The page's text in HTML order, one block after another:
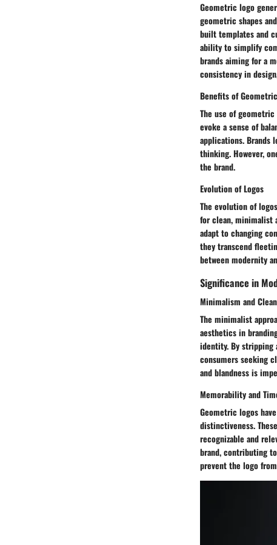
Geometric logo
geometric shapes
built templates and
ability to simplify
brands aiming for a
consistency in
Benefits of
The use of
evoke a sense of
applications. Brands
thinking. However,
the brand.
Evolution of Logos
The evolution of
for clean, minimalist
adapt to changing
they transcend
between modernity
Significance in
Minimalism and
The minimalist
aesthetics in
identity. By stripping
consumers seeking
and blandness is
Memorability and
Geometric logos
distinctiveness.
recognizable and
brand, contributing
prevent the logo